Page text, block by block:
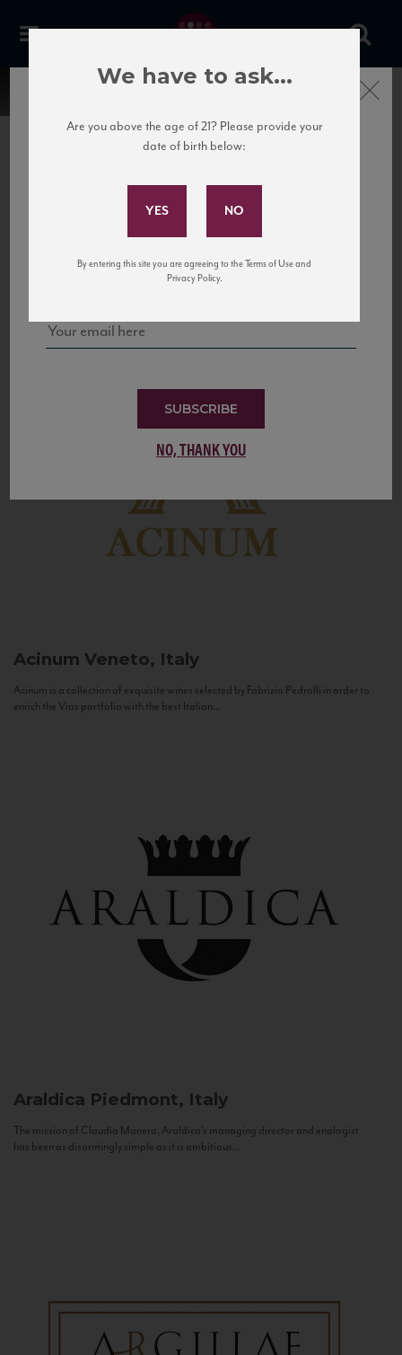
United States
to California’s...
Acinum Veneto, Italy
Acinum is a collection of exquisite wines selected by Fabrizio Pedrolli in order to
enrich the Vias portfolio with the best Italian...
Araldica Piedmont, Italy
The mission of Claudio Manera, Araldica's managing director and enologist
has been as disarmingly simple as it is ambitious...
Subscribe to Our Mailing
and tastings!
SUBSCRIBE
NO, THANK YOU
Close
We have to ask...
Are you above the age of 21? Please provide your
date of birth below:
By entering this site you are agreeing to the Terms of Use and
Privacy Policy.